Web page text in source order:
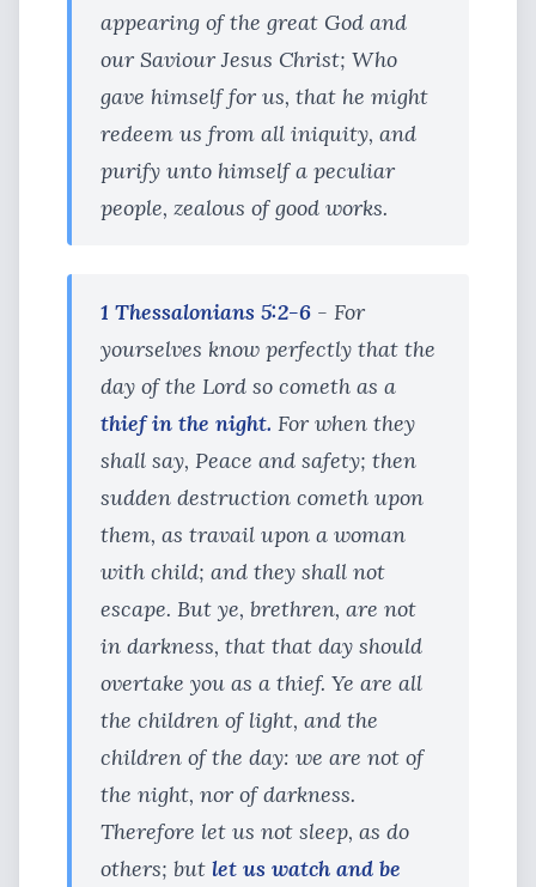
appearing of the great God and
our Saviour Jesus Christ; Who
gave himself for us, that he might
redeem us from all iniquity, and
purify unto himself a peculiar
people, zealous of good works.
1 Thessalonians 5:2-6 - For
yourselves know perfectly that the
day of the Lord so cometh as a
thief in the night. For when they
shall say, Peace and safety; then
sudden destruction cometh upon
them, as travail upon a woman
with child; and they shall not
escape. But ye, brethren, are not
in darkness, that that day should
overtake you as a thief. Ye are all
the children of light, and the
children of the day: we are not of
the night, nor of darkness.
Therefore let us not sleep, as do
others; but let us watch and be